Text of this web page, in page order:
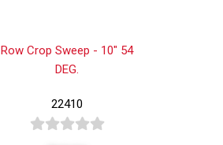
Row Crop Sweep - 10" 54
DEG.
22410